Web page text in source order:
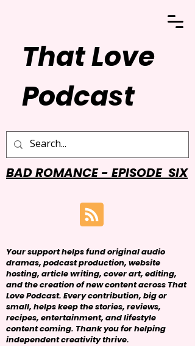
That Love
Podcast
BAD ROMANCE - EPISODE SIX
Your support helps fund original audio
dramas, podcast production, website
hosting, article writing, cover art, editing,
and the creation of new content across That
Love Podcast. Every contribution, big or
small, helps keep the stories, reviews,
recipes, entertainment, and lifestyle
content coming. Thank you for helping
independent creativity thrive.